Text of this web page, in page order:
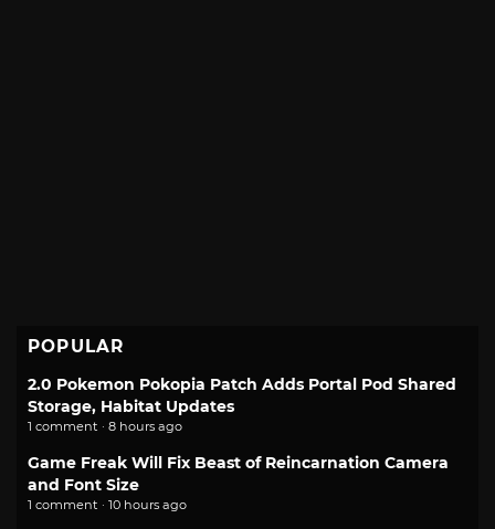
POPULAR
2.0 Pokemon Pokopia Patch Adds Portal Pod Shared
Storage, Habitat Updates
1 comment · 8 hours ago
Game Freak Will Fix Beast of Reincarnation Camera
and Font Size
1 comment · 10 hours ago